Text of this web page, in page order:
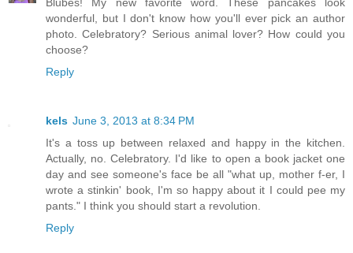
wonderful, but I don't know how you'll ever pick an author
photo. Celebratory? Serious animal lover? How could you
choose?
Reply
kels June 3, 2013 at 8:34 PM
It's a toss up between relaxed and happy in the kitchen.
Actually, no. Celebratory. I'd like to open a book jacket one
day and see someone's face be all "what up, mother f-er, I
wrote a stinkin' book, I'm so happy about it I could pee my
pants." I think you should start a revolution.
Reply